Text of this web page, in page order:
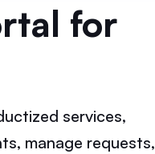
for
services,
manage requests,